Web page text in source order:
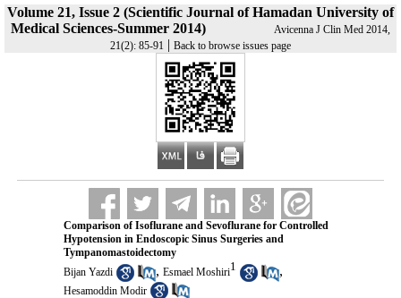
Volume 21, Issue 2 (Scientific Journal of Hamadan University of
Medical Sciences-Summer 2014)
Avicenna J Clin Med 2014,
21(2): 85-91 | Back to browse issues page
Comparison of Isoflurane and Sevoflurane for Controlled
Hypotension in Endoscopic Sinus Surgeries and
Tympanomastoidectomy
Bijan Yazdi
, Esmael Moshiri1 ,
Hesamoddin Modir